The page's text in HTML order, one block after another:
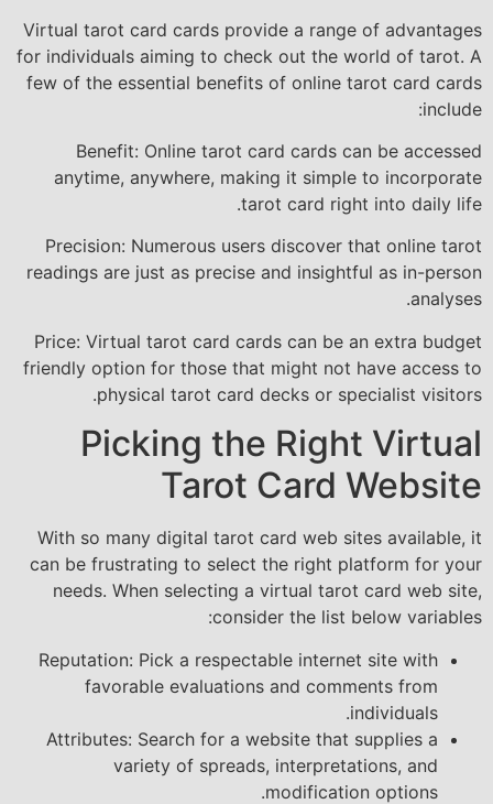
Virtual tarot card cards provide a range of advantages
for individuals aiming to check out the world of tarot. A
few of the essential benefits of online tarot card cards
include:
Benefit: Online tarot card cards can be accessed
anytime, anywhere, making it simple to incorporate
tarot card right into daily life.
Precision: Numerous users discover that online tarot
readings are just as precise and insightful as in-person
analyses.
Price: Virtual tarot card cards can be an extra budget
friendly option for those that might not have access to
physical tarot card decks or specialist visitors.
Picking the Right Virtual
Tarot Card Website
With so many digital tarot card web sites available, it
can be frustrating to select the right platform for your
needs. When selecting a virtual tarot card web site,
consider the list below variables:
Reputation: Pick a respectable internet site with
favorable evaluations and comments from
individuals.
Attributes: Search for a website that supplies a
variety of spreads, interpretations, and
modification options.